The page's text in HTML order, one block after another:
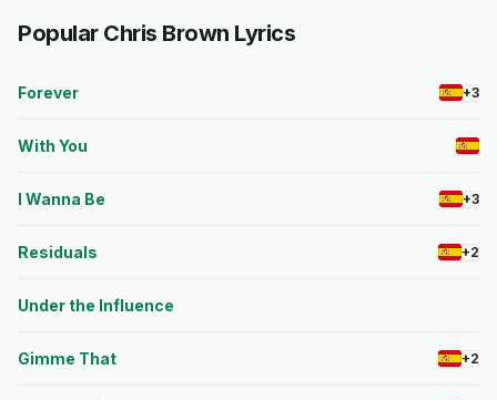
Popular Chris Brown Lyrics
Forever +3
With You
I Wanna Be +3
Residuals +2
Under the Influence
Gimme That +2